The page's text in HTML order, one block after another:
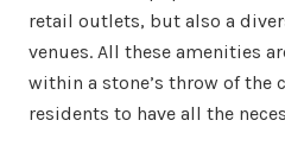
retail outlets, but also a
venues. All these amenities
within a stone’s throw of the
residents to have all the